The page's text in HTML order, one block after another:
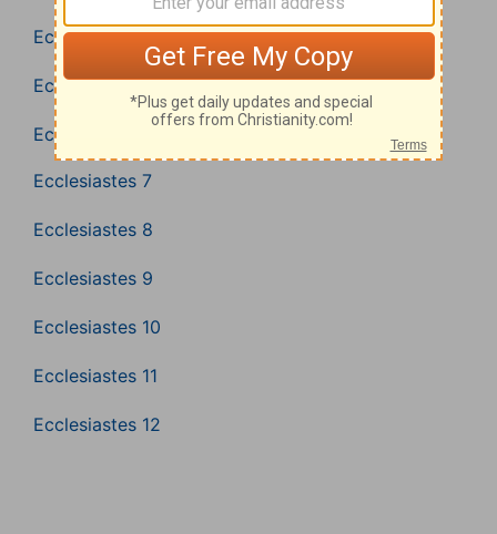
Ecclesiastes 4
Ecclesiastes 5
Ecclesiastes 6
Ecclesiastes 7
Ecclesiastes 8
Ecclesiastes 9
Ecclesiastes 10
Ecclesiastes 11
Ecclesiastes 12